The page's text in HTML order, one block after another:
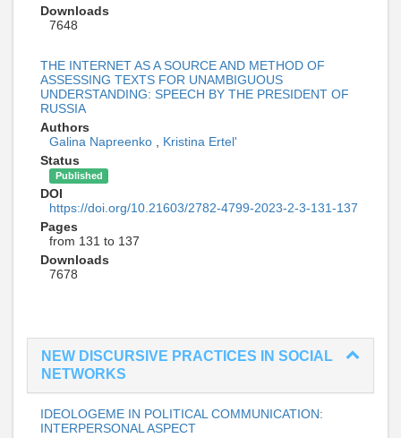
Downloads
7648
THE INTERNET AS A SOURCE AND METHOD OF
ASSESSING TEXTS FOR UNAMBIGUOUS
UNDERSTANDING: SPEECH BY THE PRESIDENT OF
RUSSIA
Authors
Galina Napreenko
Kristina Ertel'
Status
Published
DOI
https://doi.org/10.21603/2782-4799-2023-2-3-131-137
Pages
from 131 to 137
Downloads
7678
NEW DISCURSIVE PRACTICES IN SOCIAL
NETWORKS
IDEOLOGEME IN POLITICAL COMMUNICATION:
INTERPERSONAL ASPECT